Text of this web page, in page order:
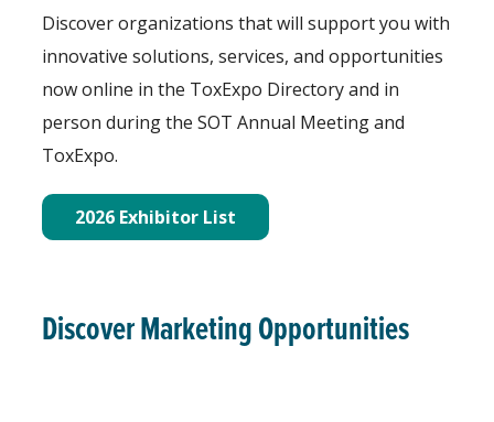
Discover organizations that will support you with
innovative solutions, services, and opportunities
now online in the ToxExpo Directory and in
person during the SOT Annual Meeting and
ToxExpo.
2026 Exhibitor List
Discover Marketing Opportunities